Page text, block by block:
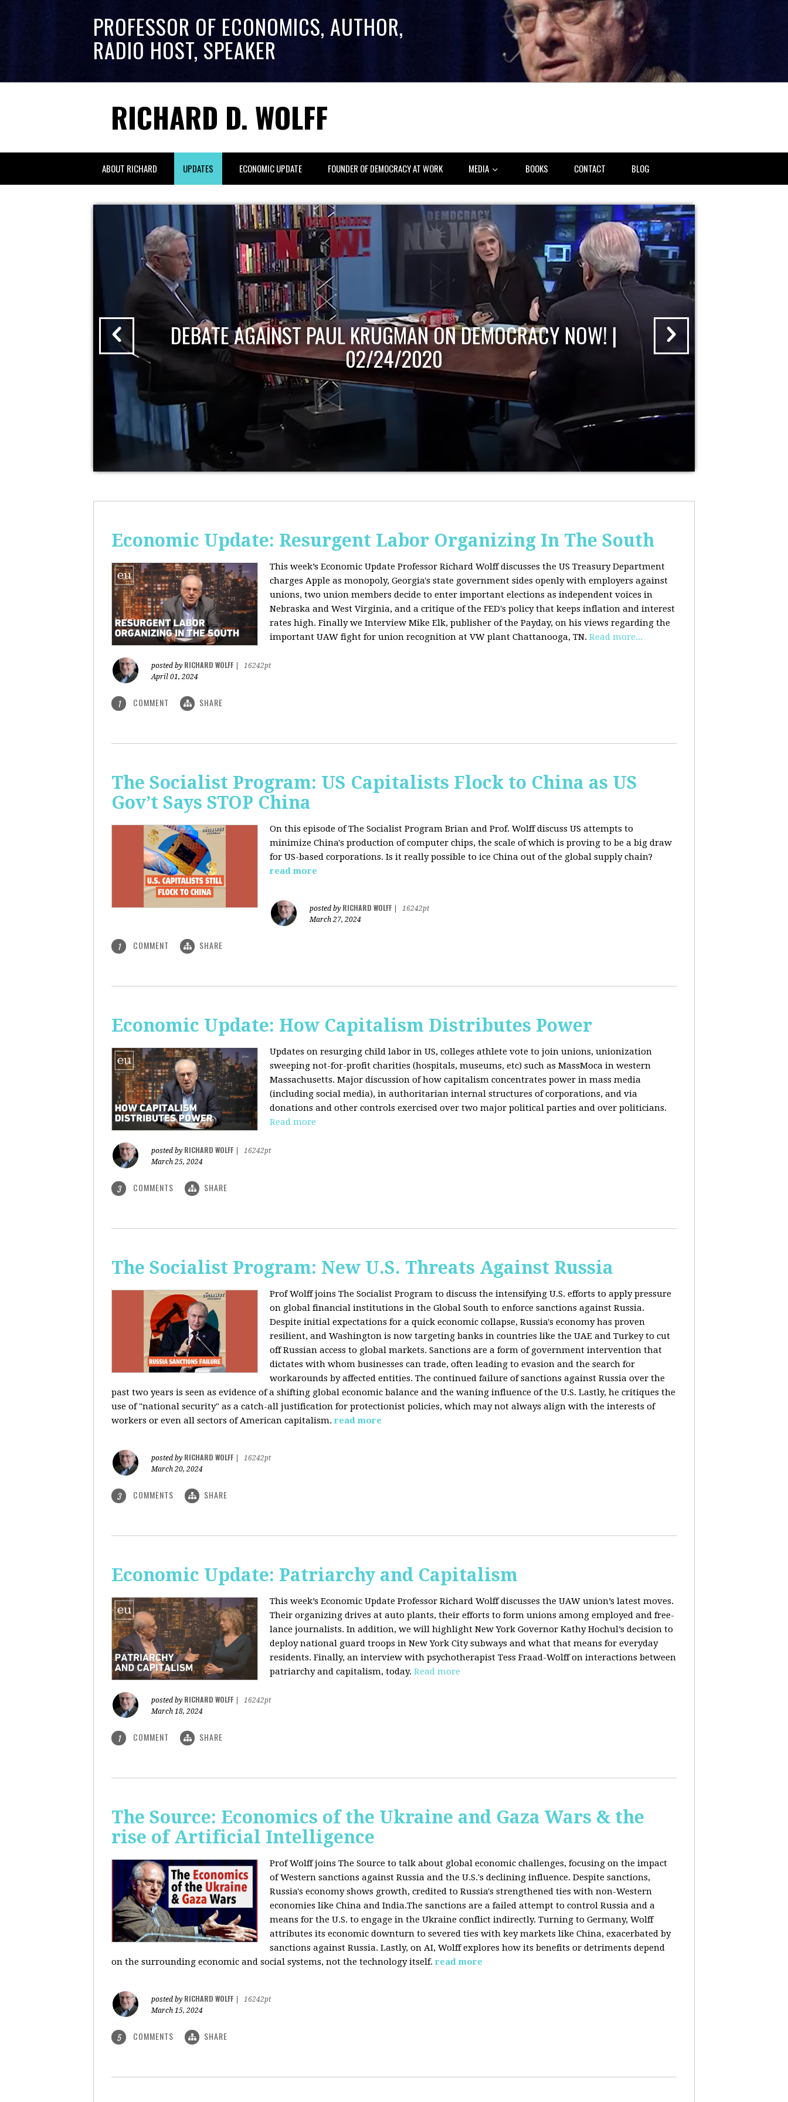
PROFESSOR OF ECONOMICS, AUTHOR,
RADIO HOST, SPEAKER
RICHARD D. WOLFF
ABOUT RICHARD UPDATES ECONOMIC UPDATE FOUNDER OF DEMOCRACY AT WORK MEDIA BOOKS CONTACT BLOG
DEBATE AGAINST PAUL KRUGMAN ON DEMOCRACY NOW! |
02/24/2020
Economic Update: Resurgent Labor Organizing In The South
This week’s Economic Update Professor Richard Wolff discusses the US Treasury Department
charges Apple as monopoly, Georgia's state government sides openly with employers against
unions, two union members decide to enter important elections as independent voices in
Nebraska and West Virginia, and a critique of the FED's policy that keeps inflation and interest
rates high. Finally we Interview Mike Elk, publisher of the Payday, on his views regarding the
important UAW fight for union recognition at VW plant Chattanooga, TN. Read more...
posted by RICHARD WOLFF
16242pt
April 01, 2024
1 COMMENT SHARE
The Socialist Program: US Capitalists Flock to China as US
Gov’t Says STOP China
On this episode of The Socialist Program Brian and Prof. Wolff discuss US attempts to
minimize China's production of computer chips, the scale of which is proving to be a big draw
for US-based corporations. Is it really possible to ice China out of the global supply chain?
read more
posted by RICHARD WOLFF
16242pt
March 27, 2024
1 COMMENT SHARE
Economic Update: How Capitalism Distributes Power
Updates on resurging child labor in US, colleges athlete vote to join unions, unionization
sweeping not-for-profit charities (hospitals, museums, etc) such as MassMoca in western
Massachusetts. Major discussion of how capitalism concentrates power in mass media
(including social media), in authoritarian internal structures of corporations, and via
donations and other controls exercised over two major political parties and over politicians.
Read more
posted by RICHARD WOLFF
16242pt
March 25, 2024
3 COMMENTS SHARE
The Socialist Program: New U.S. Threats Against Russia
Prof Wolff joins The Socialist Program to discuss the intensifying U.S. efforts to apply pressure
on global financial institutions in the Global South to enforce sanctions against Russia.
Despite initial expectations for a quick economic collapse, Russia's economy has proven
resilient, and Washington is now targeting banks in countries like the UAE and Turkey to cut
off Russian access to global markets. Sanctions are a form of government intervention that
dictates with whom businesses can trade, often leading to evasion and the search for
workarounds by affected entities. The continued failure of sanctions against Russia over the
past two years is seen as evidence of a shifting global economic balance and the waning influence of the U.S. Lastly, he critiques the
use of "national security" as a catch-all justification for protectionist policies, which may not always align with the interests of
workers or even all sectors of American capitalism. read more
posted by RICHARD WOLFF
16242pt
March 20, 2024
3 COMMENTS SHARE
Economic Update: Patriarchy and Capitalism
This week’s Economic Update Professor Richard Wolff discusses the UAW union’s latest moves.
Their organizing drives at auto plants, their efforts to form unions among employed and free-
lance journalists. In addition, we will highlight New York Governor Kathy Hochul’s decision to
deploy national guard troops in New York City subways and what that means for everyday
residents. Finally, an interview with psychotherapist Tess Fraad-Wolff on interactions between
patriarchy and capitalism, today. Read more
posted by RICHARD WOLFF
16242pt
March 18, 2024
1 COMMENT SHARE
The Source: Economics of the Ukraine and Gaza Wars & the
rise of Artificial Intelligence
Prof Wolff joins The Source to talk about global economic challenges, focusing on the impact
of Western sanctions against Russia and the U.S.'s declining influence. Despite sanctions,
Russia's economy shows growth, credited to Russia's strengthened ties with non-Western
economies like China and India.The sanctions are a failed attempt to control Russia and a
means for the U.S. to engage in the Ukraine conflict indirectly. Turning to Germany, Wolff
attributes its economic downturn to severed ties with key markets like China, exacerbated by
sanctions against Russia. Lastly, on AI, Wolff explores how its benefits or detriments depend
on the surrounding economic and social systems, not the technology itself. read more
posted by RICHARD WOLFF
16242pt
March 15, 2024
5 COMMENTS SHARE